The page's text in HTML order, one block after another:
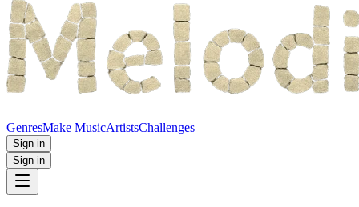
GenresMake MusicArtistsChallenges
Sign in
Sign in